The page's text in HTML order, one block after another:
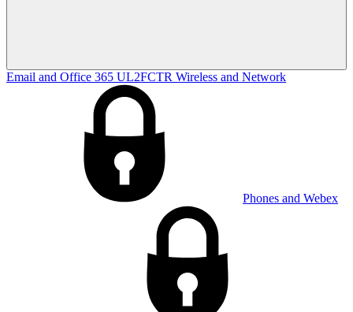
Email and Office 365 UL2FCTR Wireless and Network
Phones and Webex